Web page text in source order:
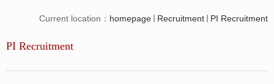
Current location： homepage Recruitment PI Recruitment
PI Recruitment